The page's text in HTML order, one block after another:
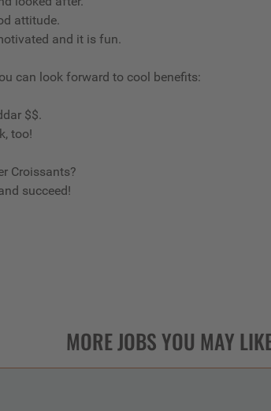
attitude.
and it is fun.
can look forward to cool benefits:
$$.
too!
Croissants?
succeed!